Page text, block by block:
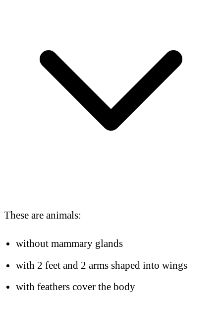
These are animals:
without mammary glands
with 2 feet and 2 arms shaped into wings
with feathers cover the body